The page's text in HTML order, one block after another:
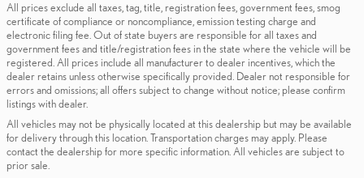
All prices exclude all taxes, tag, title, registration fees, government fees, smog
certificate of compliance or noncompliance, emission testing charge and
electronic filing fee. Out of state buyers are responsible for all taxes and
government fees and title/registration fees in the state where the vehicle will be
registered. All prices include all manufacturer to dealer incentives, which the
dealer retains unless otherwise specifically provided. Dealer not responsible for
errors and omissions; all offers subject to change without notice; please confirm
listings with dealer.
All vehicles may not be physically located at this dealership but may be available
for delivery through this location. Transportation charges may apply. Please
contact the dealership for more specific information. All vehicles are subject to
prior sale.